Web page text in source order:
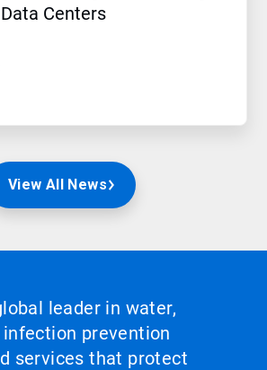
Centers
View All News
leader in water,
infection prevention
services that protect